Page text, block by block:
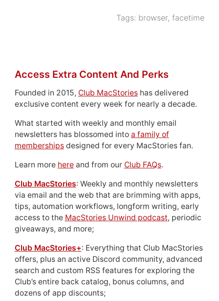
Tags: browser,facetime
Access Extra Content And Perks
Founded in 2015, Club MacStorieshas delivered
exclusive content every week for nearly a decade.
What started with weekly and monthly email
newsletters has blossomed into a family of
membershipsdesigned for every MacStories fan.
Learn more hereand from our Club FAQs.
Club MacStories: Weekly and monthly newsletters
via email and the web that are brimming with apps,
tips, automation workflows, longform writing, early
access to the MacStories Unwind podcast, periodic
giveaways, and more;
Club MacStories+: Everything that Club MacStories
offers, plus an active Discord community, advanced
search and custom RSS features for exploring the
Club’s entire back catalog, bonus columns, and
dozens of app discounts;